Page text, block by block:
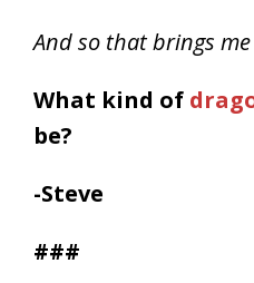
And so that brings
What kind of
be?
-Steve
###